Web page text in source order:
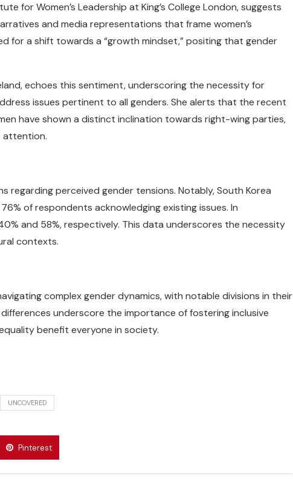
for Women’s Leadership at King’s College London, suggests
and media representations that frame women’s
for a shift towards a “growth mindset,” positing that gender
echoes this sentiment, underscoring the necessity for
issues pertinent to all genders. She alerts that the recent
have shown a distinct inclination towards right-wing parties,
attention.
regarding perceived gender tensions. Notably, South Korea
of respondents acknowledging existing issues. In
and 58%, respectively. This data underscores the necessity
contexts.
complex gender dynamics, with notable divisions in their
underscore the importance of fostering inclusive
benefit everyone in society.
UNCOVERED
Pinterest